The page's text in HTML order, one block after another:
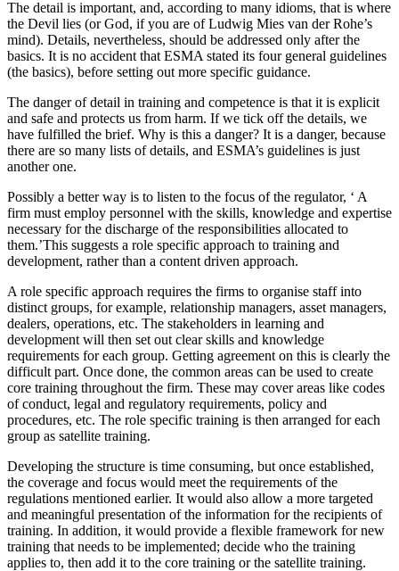
The detail is important, and, according to many idioms, that is where
the Devil lies (or God, if you are of Ludwig Mies van der Rohe’s
mind). Details, nevertheless, should be addressed only after the
basics. It is no accident that ESMA stated its four general guidelines
(the basics), before setting out more specific guidance.
The danger of detail in training and competence is that it is explicit
and safe and protects us from harm. If we tick off the details, we
have fulfilled the brief. Why is this a danger? It is a danger, because
there are so many lists of details, and ESMA’s guidelines is just
another one.
Possibly a better way is to listen to the focus of the regulator, ‘ A
firm must employ personnel with the skills, knowledge and expertise
necessary for the discharge of the responsibilities allocated to
them.’This suggests a role specific approach to training and
development, rather than a content driven approach.
A role specific approach requires the firms to organise staff into
distinct groups, for example, relationship managers, asset managers,
dealers, operations, etc. The stakeholders in learning and
development will then set out clear skills and knowledge
requirements for each group. Getting agreement on this is clearly the
difficult part. Once done, the common areas can be used to create
core training throughout the firm. These may cover areas like codes
of conduct, legal and regulatory requirements, policy and
procedures, etc. The role specific training is then arranged for each
group as satellite training.
Developing the structure is time consuming, but once established,
the coverage and focus would meet the requirements of the
regulations mentioned earlier. It would also allow a more targeted
and meaningful presentation of the information for the recipients of
training. In addition, it would provide a flexible framework for new
training that needs to be implemented; decide who the training
applies to, then add it to the core training or the satellite training.